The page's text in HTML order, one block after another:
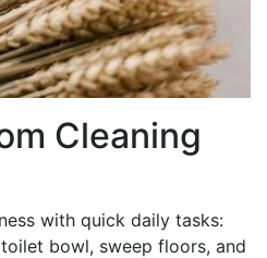
Cleaning
with quick daily tasks:
bowl, sweep floors, and